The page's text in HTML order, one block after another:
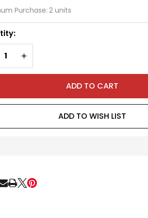
Purchase:2 units
QUANTITY OF UNDEFINED
INCREASE QUANTITY OF UNDEFINED
ADD TO CART
ADD TO WISH LIST
Ready